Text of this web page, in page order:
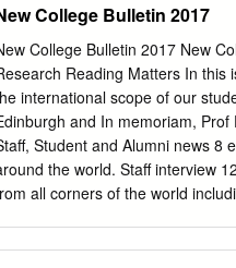
By the end of the
in which they do theology
Describe several
contextual theology See
Method of Teaching A
Assessment will be
All assessment must
(books, journal articles,
College Bulletin 2017
College Bulletin 2017 New
Reading Matters In this
international scope of our
and In memoriam,
Student and Alumni news 8
the world. Staff interview
all corners of the world